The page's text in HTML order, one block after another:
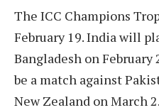
The ICC Champions
February 19. India will
Bangladesh on
be a match against
New Zealand on March 2.